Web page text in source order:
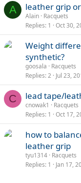
A leather grip
Alain Racquets
Replies 1 Oct 30,
Weight
synthetic?
goosala
Racquets
Replies 2 Jul 23,
C lead tape/
cnowak1
Racquets
Replies 1 Oct 17,
how to
leather grip
tyu1314 Racquets
Replies 1 Jan 17,